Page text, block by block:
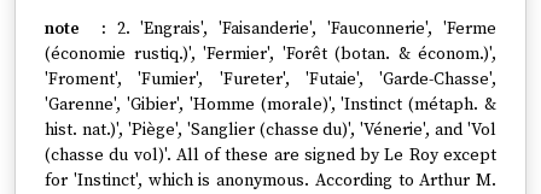
2. 'Engrais', 'Faisanderie', 'Fauconnerie', 'Ferme
(économie rustiq.)', 'Fermier', 'Forêt (botan. & économ.)',
'Froment', 'Fumier', 'Fureter', 'Futaie', 'Garde-Chasse',
'Garenne', 'Gibier', 'Homme (morale)', 'Instinct (métaph. &
hist. nat.)', 'Piège', 'Sanglier (chasse du)', 'Vénerie', and 'Vol
(chasse du vol)'. All of these are signed by Le Roy except
for 'Instinct', which is anonymous. According to Arthur M.